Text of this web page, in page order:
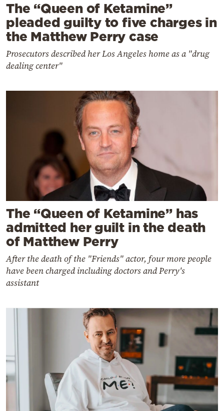
The “Queen of Ketamine”
pleaded guilty to five charges in
the Matthew Perry case
Prosecutors described her Los Angeles home as a "drug
dealing center"
The “Queen of Ketamine” has
admitted her guilt in the death
of Matthew Perry
After the death of the "Friends" actor, four more people
have been charged including doctors and Perry's
assistant